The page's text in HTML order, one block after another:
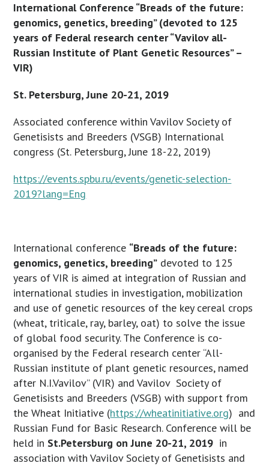
International Conference “Breads of the future:
genomics, genetics, breeding” (devoted to 125
years of Federal research center“Vavilov all-
Russian Institute of Plant Genetic Resources” –
VIR)
St. Petersburg, June 20-21, 2019
Associated conference within Vavilov Society of
Genetisists and Breeders (VSGB) International
congress (St. Petersburg, June 18-22, 2019)
https://events.spbu.ru/events/genetic-selection-
2019?lang=Eng
International conference “Breads of the future:
genomics, genetics, breeding” devoted to 125
years of VIR is aimed at integration of Russian and
international studies in investigation, mobilization
and use of genetic resources of the key cereal crops
(wheat, triticale, ray, barley, oat) to solve the issue
of global food security. The Conference is co-
organised by the Federal research center “All-
Russian institute of plant genetic resources, named
after N.I.Vavilov” (VIR) and Vavilov Society of
Genetisists and Breeders (VSGB) with support from
the Wheat Initiative (https://wheatinitiative.org) and
Russian Fund for Basic Research. Conference will be
held in St.Petersburg on June 20-21, 2019 in
association with Vavilov Society of Genetisists and